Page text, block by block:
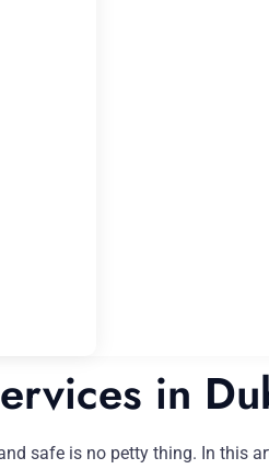
in
safe is no petty thing. In this